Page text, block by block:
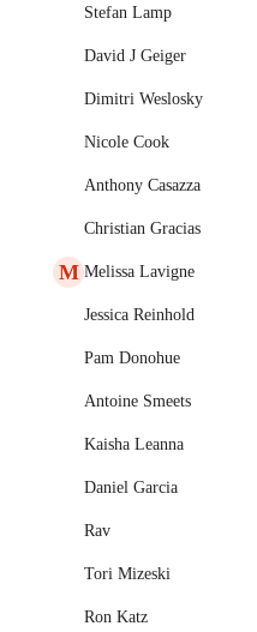
Stefan Lamp
David J Geiger
Dimitri Weslosky
Nicole Cook
Anthony Casazza
Christian Gracias
M Melissa Lavigne
Jessica Reinhold
Pam Donohue
Antoine Smeets
Kaisha Leanna
Daniel Garcia
Rav
Tori Mizeski
Ron Katz